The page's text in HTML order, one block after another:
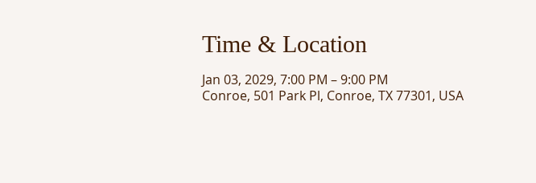
Time & Location
Jan 03, 2029, 7:00 PM – 9:00 PM
Conroe, 501 Park Pl, Conroe, TX 77301, USA